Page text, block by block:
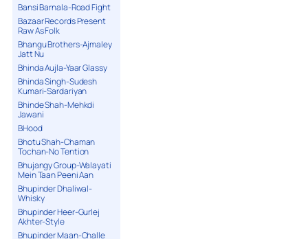
Bansi Barnala-Road Fight
Bazaar Records Present
Raw As Folk
Bhangu Brothers-Ajmaley
Jatt Nu
Bhinda Aujla-Yaar Glassy
Bhinda Singh-Sudesh
Kumari-Sardariyan
Bhinde Shah-Mehkdi
Jawani
BHood
Bhotu Shah-Chaman
Tochan-No Tention
Bhujangy Group-Walayati
Mein Taan Peeni Aan
Bhupinder Dhaliwal-
Whisky
Bhupinder Heer-Gurlej
Akhter-Style
Bhupinder Maan-Challe